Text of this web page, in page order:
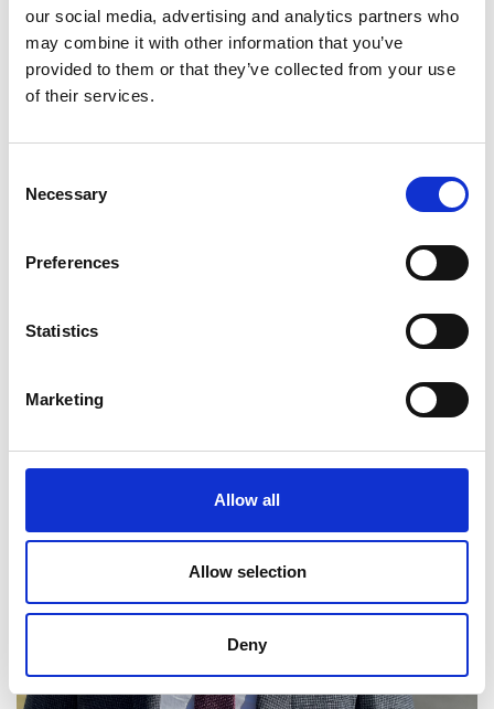
our social media, advertising and analytics partners who
may combine it with other information that you’ve
provided to them or that they’ve collected from your use
of their services.
Selection
Necessary
Preferences
Statistics
Marketing
Allow all
Allow selection
Deny
https://www.linkedin.com/in/sina-saffaran-
5a140371